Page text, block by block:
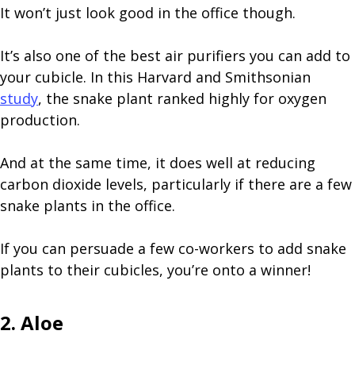
It won’t just look good in the office though.
It’s also one of the best air purifiers you can add to
your cubicle. In this Harvard and Smithsonian
study, the snake plant ranked highly for oxygen
production.
And at the same time, it does well at reducing
carbon dioxide levels, particularly if there are a few
snake plants in the office.
If you can persuade a few co-workers to add snake
plants to their cubicles, you’re onto a winner!
2. Aloe